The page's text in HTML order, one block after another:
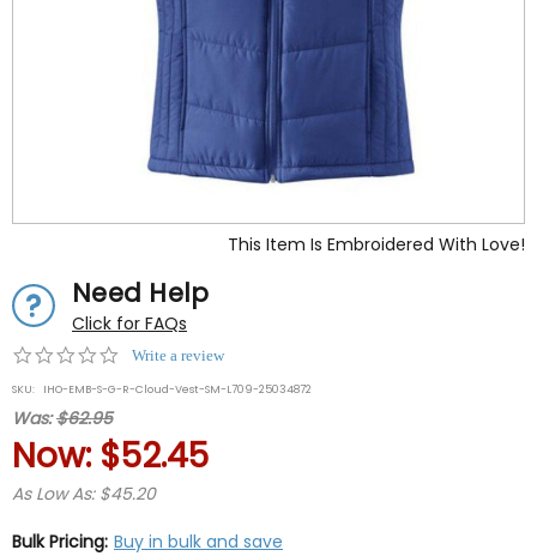
This Item Is Embroidered With Love!
Need Help
Click for FAQs
0.0
rating
Write a review
SKU: IHO-EMB-S-G-R-Cloud-Vest-SM-L709-25034872
Was:$62.95
Now: $52.45
As Low As: $45.20
Bulk Pricing: Buy in bulk and save